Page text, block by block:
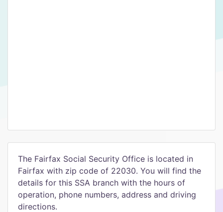
The Fairfax Social Security Office is located in
Fairfax with zip code of 22030. You will find the
details for this SSA branch with the hours of
operation, phone numbers, address and driving
directions.